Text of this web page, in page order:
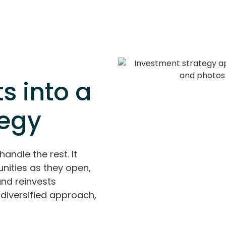
into a
the rest. It
as they open,
reinvests
approach,